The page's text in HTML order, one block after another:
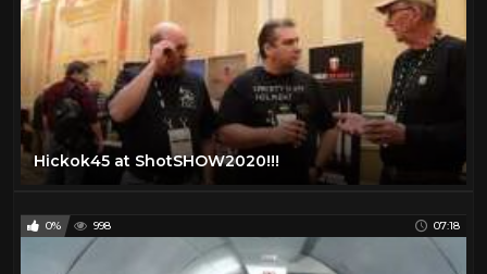
Hickok45 at ShotSHOW2020!!!
0% 998 07:18